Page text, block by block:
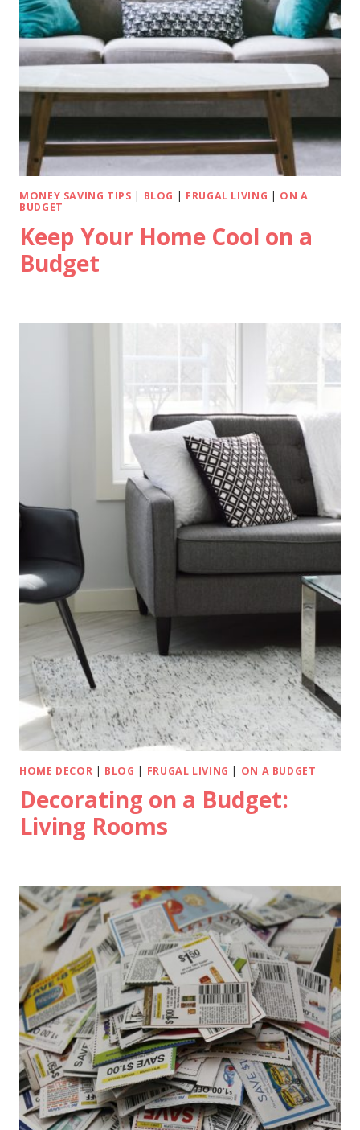
MONEY SAVING TIPS | BLOG | FRUGAL LIVING | ON A
BUDGET
Keep Your Home Cool on a
Budget
HOME DECOR | BLOG | FRUGAL LIVING | ON A BUDGET
Decorating on a Budget:
Living Rooms